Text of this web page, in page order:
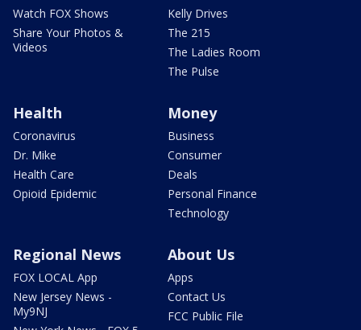
Watch FOX Shows
Share Your Photos &
Videos
Kelly Drives
The 215
The Ladies Room
The Pulse
Health
Coronavirus
Dr. Mike
Health Care
Opioid Epidemic
Money
Business
Consumer
Deals
Personal Finance
Technology
Regional News
FOX LOCAL App
New Jersey News -
My9NJ
About Us
Apps
Contact Us
FCC Public File